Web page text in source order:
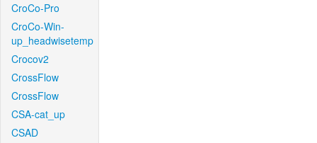
CroCo-Pro
CroCo-Win-
up_headwisetemp
Crocov2
CrossFlow
CrossFlow
CSA-cat_up
CSAD